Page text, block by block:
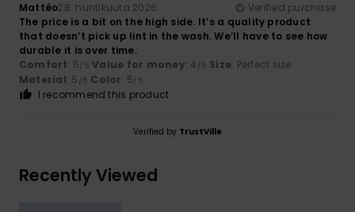
Mattéo28. huhtikuuta 2026
Verified purchase
The price is a bit on the high side. It’s a quality product
that doesn’t pick up lint in the wash. We’ll have to see how
durable it is over time.
Comfort: 5/5 Value for money: 4 /5 Size: Perfect size
Material: 5 /5 Color: 5/5
I recommend this product
Verified by TrustVille
Recently Viewed